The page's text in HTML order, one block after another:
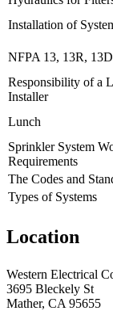
Installation of
NFPA 13, 13R,
Responsibility of a
Installer
Lunch
Sprinkler System
Requirements
The Codes and
Types of Systems
Location
Western Electrical
3695 Bleckely St
Mather, CA 95655